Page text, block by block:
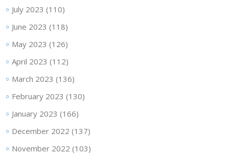
July 2023 (110)
June 2023 (118)
May 2023 (126)
April 2023 (112)
March 2023 (136)
February 2023 (130)
January 2023 (166)
December 2022 (137)
November 2022 (103)